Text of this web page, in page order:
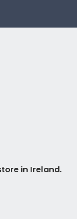
in Ireland.